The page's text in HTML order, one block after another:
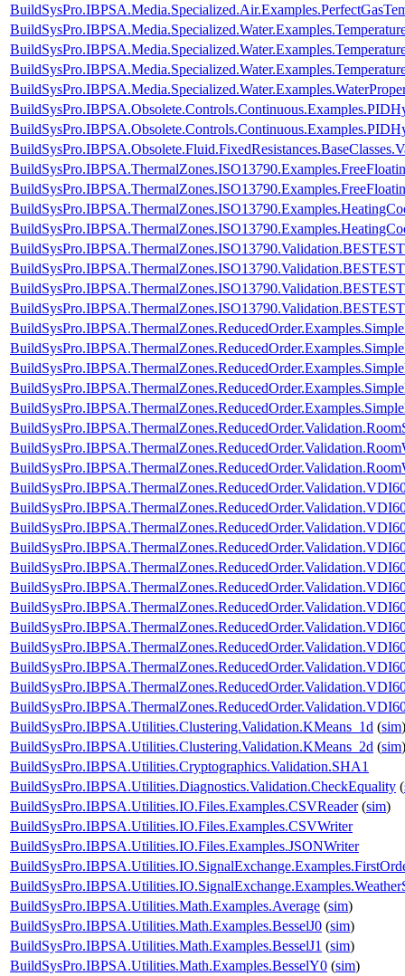
BuildSysPro.IBPSA.Utilities.Clustering.Validation.KMeans_1d (sim)
BuildSysPro.IBPSA.Utilities.Clustering.Validation.KMeans_2d (sim)
BuildSysPro.IBPSA.Utilities.Cryptographics.Validation.SHA1
BuildSysPro.IBPSA.Utilities.Diagnostics.Validation.CheckEquality (
BuildSysPro.IBPSA.Utilities.IO.Files.Examples.CSVReader(sim)
BuildSysPro.IBPSA.Utilities.IO.Files.Examples.CSVWriter
BuildSysPro.IBPSA.Utilities.IO.Files.Examples.JSONWriter
BuildSysPro.IBPSA.Utilities.Math.Examples.Average (sim)
BuildSysPro.IBPSA.Utilities.Math.Examples.BesselJ0 (sim)
BuildSysPro.IBPSA.Utilities.Math.Examples.BesselJ1 (sim)
BuildSysPro.IBPSA.Utilities.Math.Examples.BesselY0 (sim)